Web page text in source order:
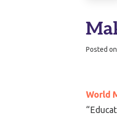
Posted on
World